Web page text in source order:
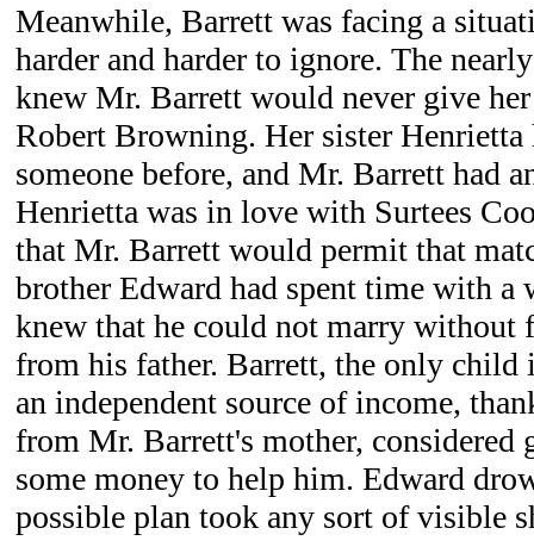
Meanwhile, Barrett was facing a
harder and harder to ignore. The
knew Mr. Barrett would never give
Robert Browning. Her sister Henrietta
someone before, and Mr. Barrett had
Henrietta was in love with Surtees
that Mr. Barrett would permit that
brother Edward had spent time with a
knew that he could not marry without
from his father. Barrett, the only
an independent source of income,
from Mr. Barrett's mother, considered
some money to help him. Edward
possible plan took any sort of visible